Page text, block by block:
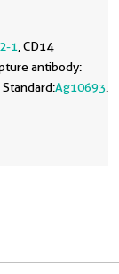
1 , CD14
antibody:
Ag10693